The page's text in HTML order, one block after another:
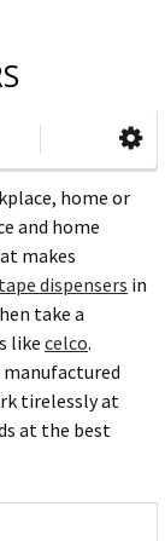
home or
and home
makes
tape dispensers in
take a
like celco.
tirelessly at
at the best